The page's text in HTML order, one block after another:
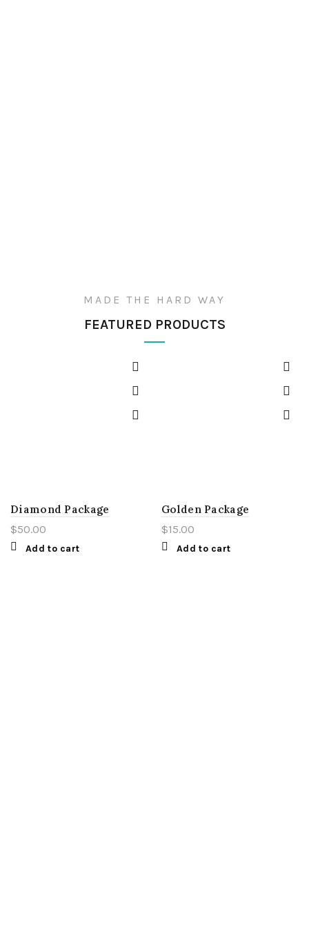
MADE THE HARD WAY
FEATURED PRODUCTS
Diamond Package
$50.00
Add to cart
Golden Package
$15.00
Add to cart